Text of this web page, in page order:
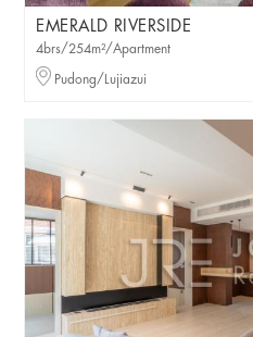
EMERALD RIVERSIDE
4brs/254m²/Apartment
Pudong/Lujiazui